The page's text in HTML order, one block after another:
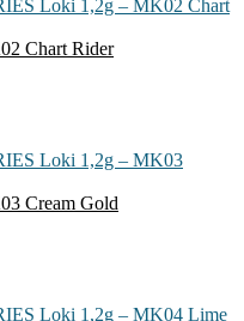
Chart Rider
Cream Gold